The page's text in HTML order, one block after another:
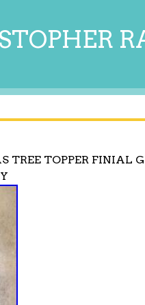
TREE TOPPER FINIAL